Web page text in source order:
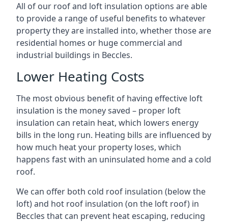
All of our roof and loft insulation options are able
to provide a range of useful benefits to whatever
property they are installed into, whether those are
residential homes or huge commercial and
industrial buildings in Beccles.
Lower Heating Costs
The most obvious benefit of having effective loft
insulation is the money saved – proper loft
insulation can retain heat, which lowers energy
bills in the long run. Heating bills are influenced by
how much heat your property loses, which
happens fast with an uninsulated home and a cold
roof.
We can offer both cold roof insulation (below the
loft) and hot roof insulation (on the loft roof) in
Beccles that can prevent heat escaping, reducing